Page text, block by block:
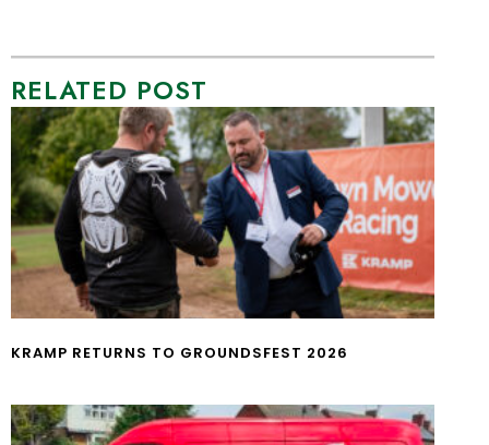
RELATED POST
KRAMP RETURNS TO GROUNDSFEST 2026